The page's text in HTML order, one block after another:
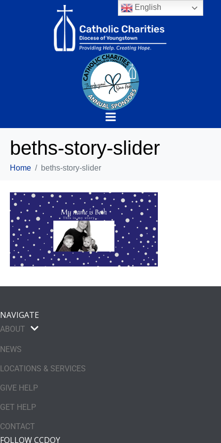
beths-story-slider
Home beths-story-slider
NAVIGATE
ABOUT
NEWS
LOCATIONS & SERVICES
GIVE HELP
GET HELP
CONTACT
FOLLOW CCDOY
English